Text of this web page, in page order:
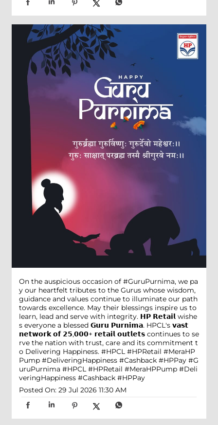
On the auspicious occasion of #GuruPurnima, we pa
y our heartfelt tributes to the Gurus whose wisdom,
guidance and values continue to illuminate our path
towards excellence. May their blessings inspire us to
learn, lead and serve with integrity. 𝗛𝗣 𝗥𝗲𝘁𝗮𝗶𝗹 wishe
s everyone a blessed 𝗚𝘂𝗿𝘂 𝗣𝘂𝗿𝗻𝗶𝗺𝗮. HPCL's 𝘃𝗮𝘀𝘁
𝗻𝗲𝘁𝘄𝗼𝗿𝗸 𝗼𝗳 𝟮𝟱,𝟬𝟬𝟬+ 𝗿𝗲𝘁𝗮𝗶𝗹 𝗼𝘂𝘁𝗹𝗲𝘁𝘀 continues to se
rve the nation with trust, care and its commitment t
o Delivering Happiness. #HPCL #HPRetail #MeraHP
Pump #DeliveringHappiness #Cashback #HPPay #G
uruPurnima #HPCL #HPRetail #MeraHPPump #Deli
veringHappiness #Cashback #HPPay
Posted On: 29 Jul 2026 11:30 AM